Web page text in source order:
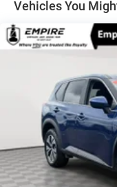
Permanent
Strut Front
Multi-Link Rear
Vented Discs,
Electric Parking
Brake Actuated
Vehicles You